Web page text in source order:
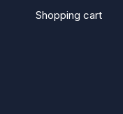
Shopping cart